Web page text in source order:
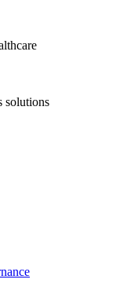
solutions